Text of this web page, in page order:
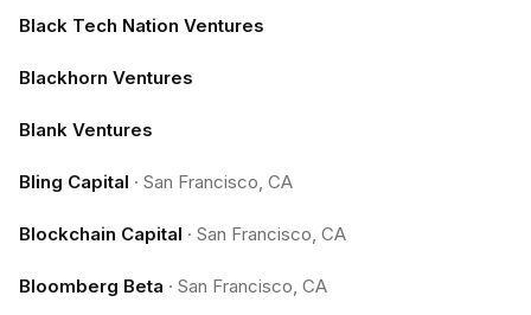
Black Tech Nation Ventures
Blackhorn Ventures
Blank Ventures
Bling Capital · San Francisco, CA
Blockchain Capital · San Francisco, CA
Bloomberg Beta · San Francisco, CA